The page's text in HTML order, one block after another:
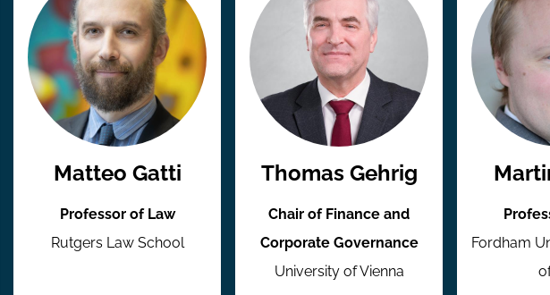
Matteo Gatti
Professor of Law
Rutgers Law School
Thomas Gehrig
Chair of Finance and
Corporate Governance
University of Vienna
Fordham